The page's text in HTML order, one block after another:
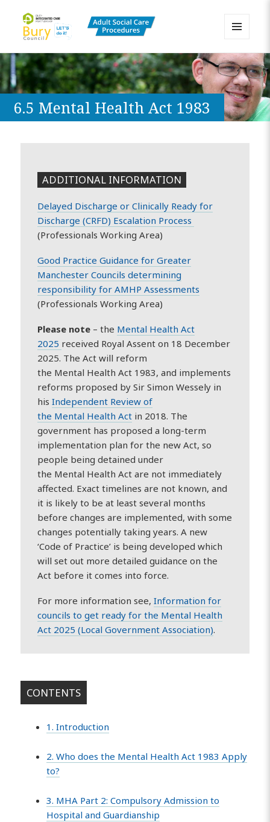
Bury Adult Social Care Policy
Procedures and Practice Portal
AND
WIDGETS
6.5 Mental Health Act 1983
ADDITIONAL INFORMATION
Delayed Discharge or Clinically Ready for
Discharge (CRFD) Escalation Process
(Professionals Working Area)
Good Practice Guidance for Greater
Manchester Councils determining
responsibility for AMHP Assessments
(Professionals Working Area)
Please note – the Mental Health Act
2025 received Royal Assent on 18 December
2025. The Act will reform
the Mental Health Act 1983, and implements
reforms proposed by Sir Simon Wessely in
hisIndependent Review of
the Mental Health Act in 2018. The
government has proposed a long-term
implementation plan for the new Act, so
people being detained under
the Mental Health Act are not immediately
affected. Exact timelines are not known, and
it is likely to be at least several months
before changes are implemented, with some
changes potentially taking years. A new
‘Code of Practice’ is being developed which
will set out more detailed guidance on the
Act before it comes into force.
For more information see,Information for
councils to get ready for the Mental Health
Act 2025 (Local Government Association).
CONTENTS
1. Introduction
2. Who does the Mental Health Act 1983 Apply
to?
3. MHA Part 2: Compulsory Admission to
Hospital and Guardianship